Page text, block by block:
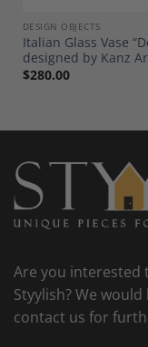
DESIGN OBJECTS
Italian Glass Vase
designed by Kanz
$280.00
Are you interested
Styylish? We
contact us for